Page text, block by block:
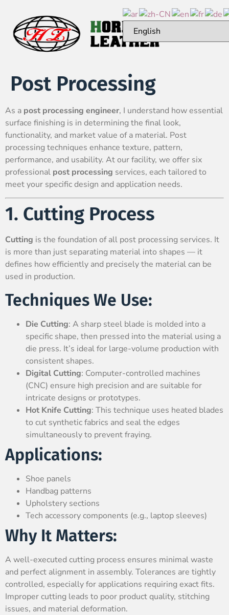
Post Processing
As a post processing engineer, I understand how essential
surface finishing is in determining the final look,
functionality, and market value of a material. Post
processing techniques enhance texture, pattern,
performance, and usability. At our facility, we offer six
professional post processing services, each tailored to
meet your specific design and application needs.
1. Cutting Process
Cutting is the foundation of all post processing services. It
is more than just separating material into shapes — it
defines how efficiently and precisely the material can be
used in production.
Techniques We Use:
Die Cutting: A sharp steel blade is molded into a
specific shape, then pressed into the material using a
die press. It’s ideal for large-volume production with
consistent shapes.
Digital Cutting: Computer-controlled machines
(CNC) ensure high precision and are suitable for
intricate designs or prototypes.
Hot Knife Cutting: This technique uses heated blades
to cut synthetic fabrics and seal the edges
simultaneously to prevent fraying.
Applications:
Shoe panels
Handbag patterns
Upholstery sections
Tech accessory components (e.g., laptop sleeves)
Why It Matters:
A well-executed cutting process ensures minimal waste
and perfect alignment in assembly. Tolerances are tightly
controlled, especially for applications requiring exact fits.
Improper cutting leads to poor product quality, stitching
issues, and material deformation.